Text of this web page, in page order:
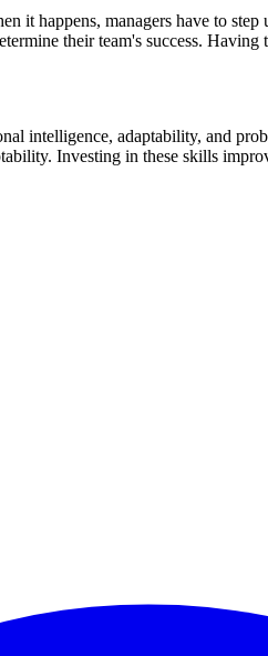
it happens, managers have to
their team's success.
intelligence, adaptability, and
Investing in these skills